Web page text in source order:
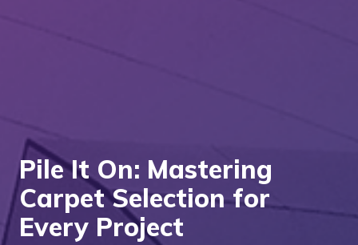
Pile It On: Mastering
Carpet Selection for
Every Project